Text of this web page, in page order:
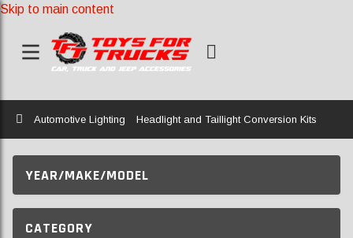
Skip to main content
Home
Automotive Lighting Headlight and Taillight Conversion Kits
YEAR/MAKE/MODEL
CATEGORY